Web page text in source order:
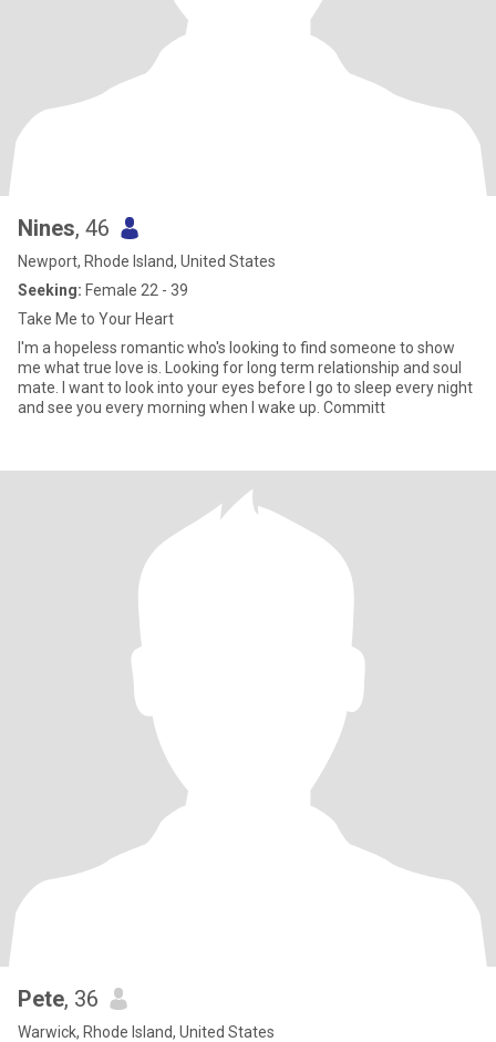
Nines, 46
Newport, Rhode Island, United States
Seeking: Female 22 - 39
Take Me to Your Heart
I'm a hopeless romantic who's looking to find someone to show
me what true love is. Looking for long term relationship and soul
mate. I want to look into your eyes before I go to sleep every night
and see you every morning when I wake up. Committ
Pete, 36
Warwick, Rhode Island, United States